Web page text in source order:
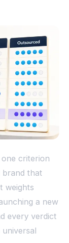
criterion
brand that
weights
a new
every verdict